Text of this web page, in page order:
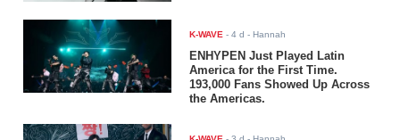
K-WAVE -4 d - Hannah
ENHYPEN Just Played Latin
America for the First Time.
193,000 Fans Showed Up Across
the Americas.